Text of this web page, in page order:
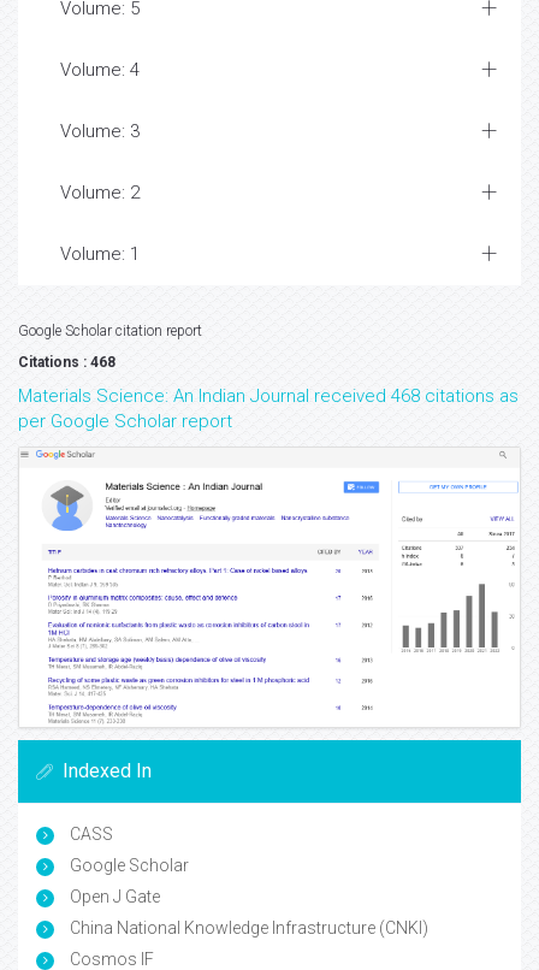
Volume: 5
Volume: 4
Volume: 3
Volume: 2
Volume: 1
Google Scholar citation report
Citations : 468
Materials Science: An Indian Journal received 468 citations as
per Google Scholar report
Indexed In
CASS
Google Scholar
Open J Gate
China National Knowledge Infrastructure (CNKI)
Cosmos IF